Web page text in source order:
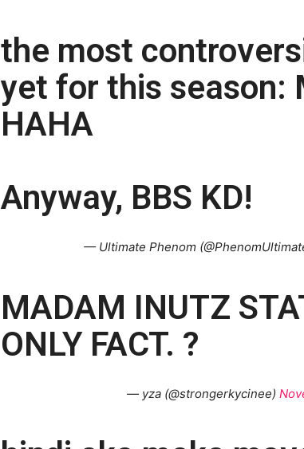
the most
yet for this season:
HAHA
Anyway, BBS KD!
— Ultimate Phenom
MADAM INUTZ
ONLY FACT. ?
— yza (@strongerkycinee)